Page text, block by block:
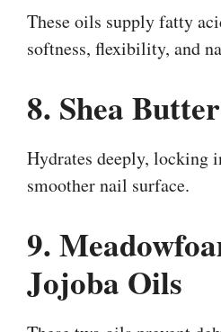
These oils supply fatty
softness, flexibility, and
8. Shea Butter
Hydrates deeply, locking
smoother nail surface.
9.
Jojoba Oils